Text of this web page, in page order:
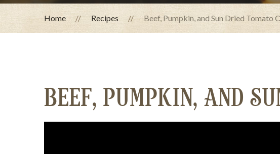
Home Recipes Beef, Pumpkin, and Sun Dried Tomato
BEEF, PUMPKIN, AND